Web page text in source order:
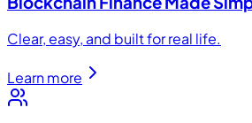
Clear, easy, and built for real life.
Learn more